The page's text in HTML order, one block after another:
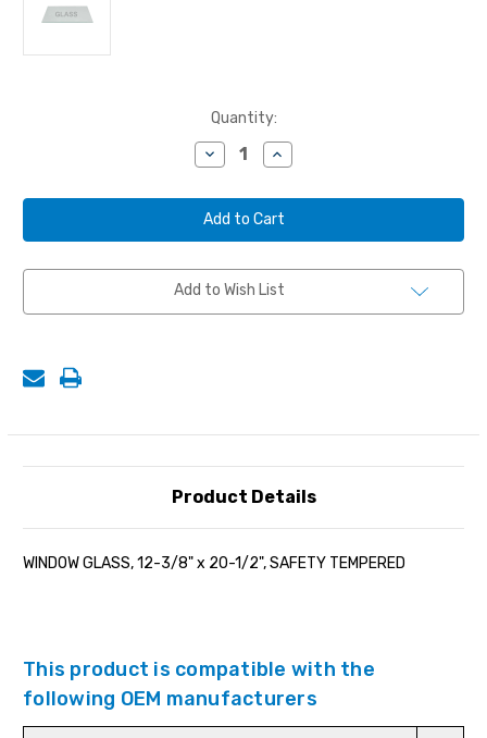
Quantity:
Decrease
Quantity
WINDOW
GLASS,
12-
3/8"
20-
1/2",
TEMPERED
Increase
Quantity
WINDOW
GLASS,
12-
3/8"
20-
1/2",
TEMPERED
Add to Wish List
Product Details
WINDOW GLASS, 12-3/8" x 20-1/2", SAFETY TEMPERED
This product is compatible with the
following OEM manufacturers